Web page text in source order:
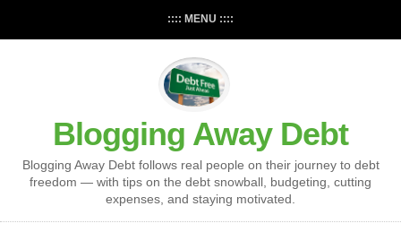
:::: MENU ::::
Blogging Away Debt
Blogging Away Debt follows real people on their journey to debt
freedom — with tips on the debt snowball, budgeting, cutting
expenses, and staying motivated.